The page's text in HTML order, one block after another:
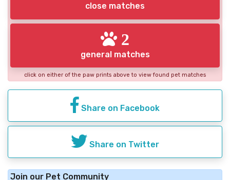
close matches
2
general matches
click on either of the paw prints above to view found pet matches
Share on Facebook
Share on Twitter
Join our Pet Community